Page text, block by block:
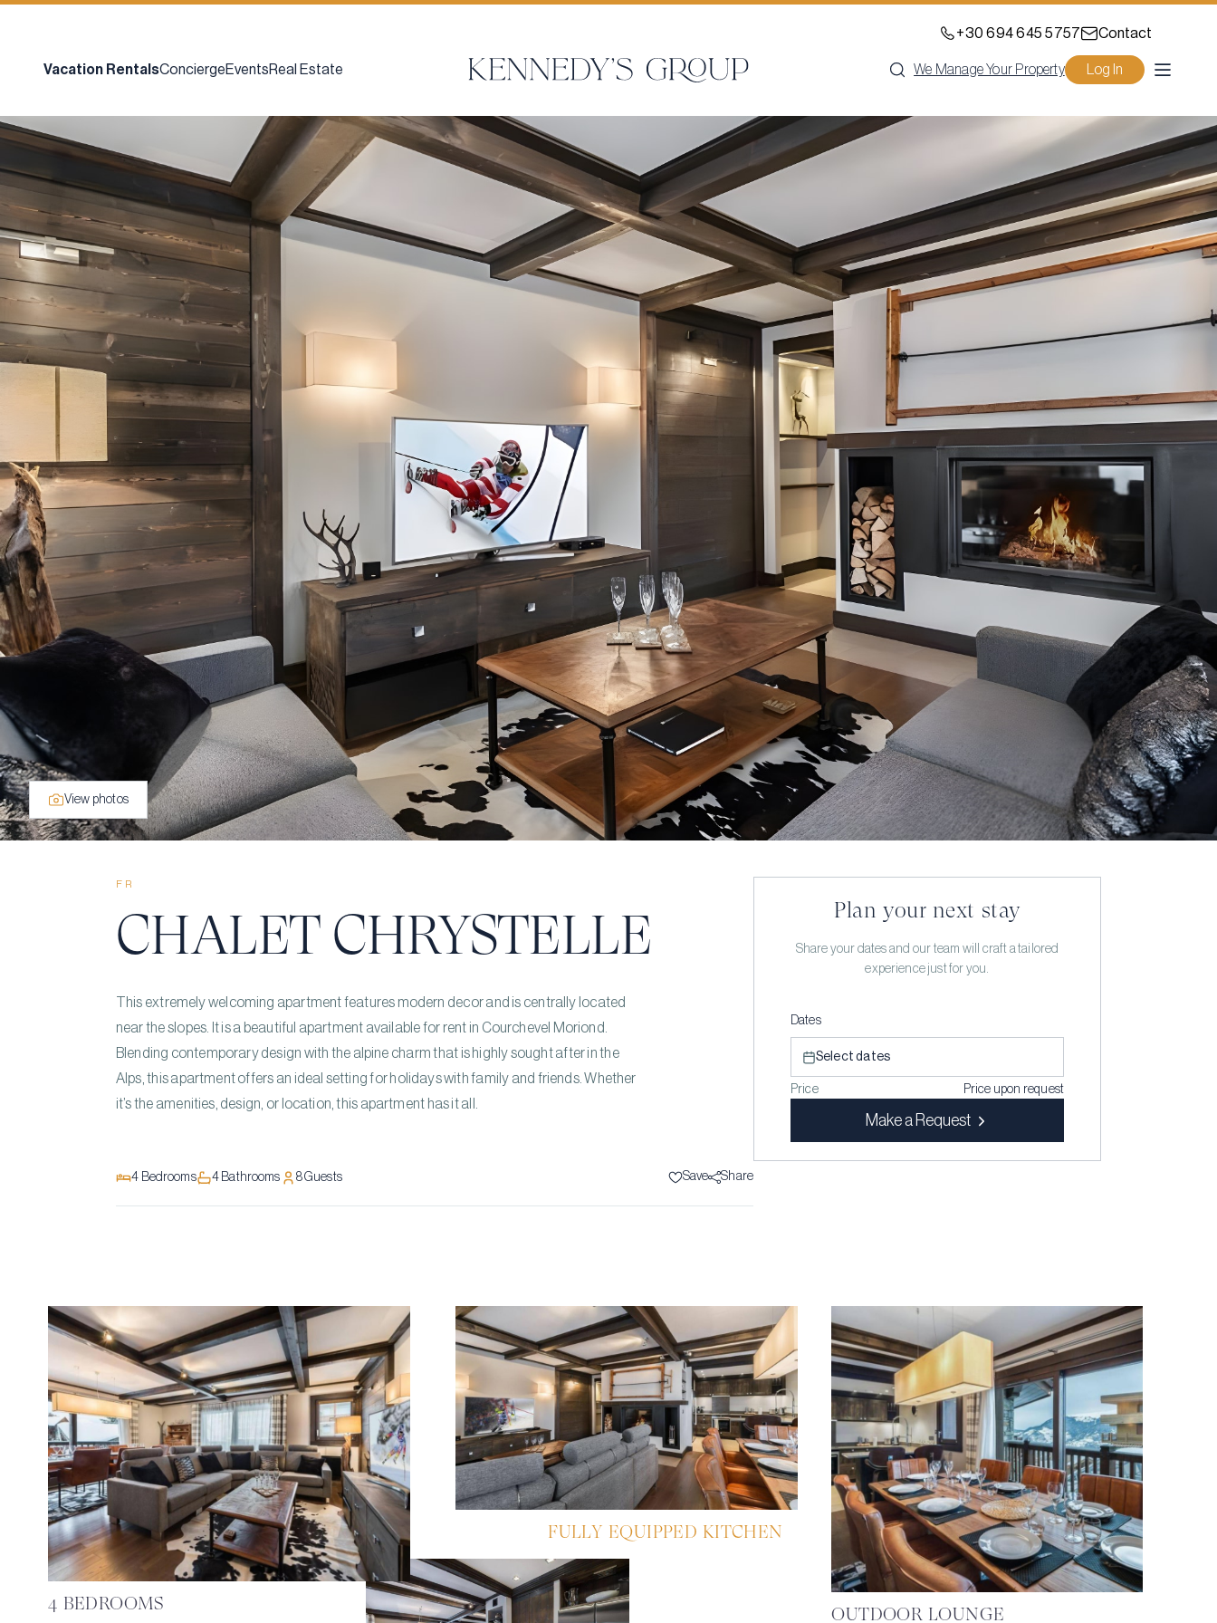
+30 694 645 5757 Contact
Vacation RentalsConciergeEventsReal Estate We Manage Your Property Log In
View photos
FR
CHALET CHRYSTELLE
This extremely welcoming apartment features modern decor and is centrally located
near the slopes. It is a beautiful apartment available for rent in Courchevel Moriond.
Blending contemporary design with the alpine charm that is highly sought after in the
Alps, this apartment offers an ideal setting for holidays with family and friends. Whether
it’s the amenities, design, or location, this apartment has it all.
4 Bedrooms 4Bathrooms 8Guests Save Share
Plan your next stay
Share your dates and our team will craft a tailored
experience just for you.
Dates
Select dates
Price Price upon request
Make a Request
4 BEDROOMS
FULLY EQUIPPED KITCHEN
OUTDOOR LOUNGE